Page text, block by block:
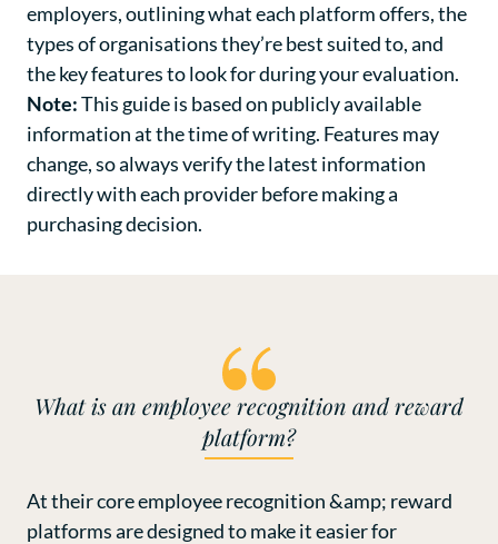
employers, outlining what each platform offers, the
types of organisations they’re best suited to, and
the key features to look for during your evaluation.
Note:This guide is based on publicly available
information at the time of writing. Features may
change, so always verify the latest information
directly with each provider before making a
purchasing decision.
What is an employee recognition and reward
platform?
At their core employee recognition &amp; reward
platforms are designed to make it easier for